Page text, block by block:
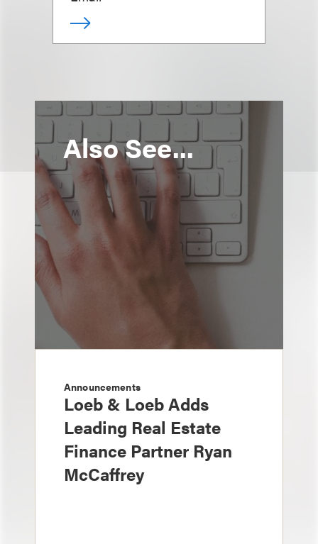
Also See...
Announcements
Loeb & Loeb Adds
Leading Real Estate
Finance Partner Ryan
McCaffrey